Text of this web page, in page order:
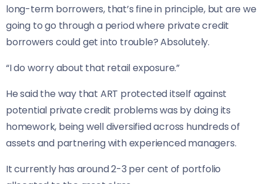
long-term borrowers, that’s fine in principle, but are we
going to go through a period where private credit
borrowers could get into trouble? Absolutely.
“I do worry about that retail exposure.”
He said the way that ART protected itself against
potential private credit problems was by doing its
homework, being well diversified across hundreds of
assets and partnering with experienced managers.
It currently has around 2-3 per cent of portfolio